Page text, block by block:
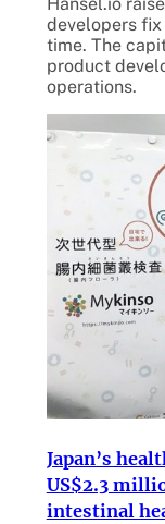
developers
time. The
product
operations.
Japan’s
US$2.3
intestinal